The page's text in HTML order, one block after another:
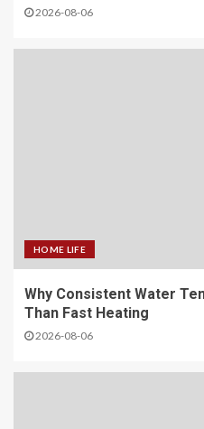
2026-08-06
HOME LIFE
Why Consistent Water
Than Fast Heating
2026-08-06